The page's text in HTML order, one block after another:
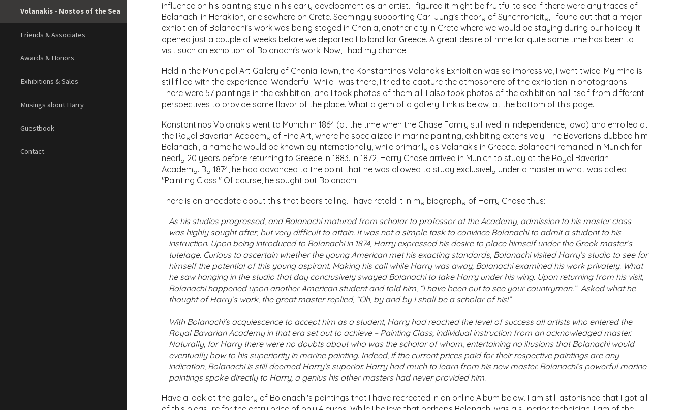
Volanakis - Nostos of the Sea
Friends & Associates
Awards & Honors
Exhibitions & Sales
Musings about Harry
Guestbook
Contact
influence on his painting style in his early development as an artist. I figured it might be fruitful to see if there were any traces of
Bolanachi in Heraklion, or elsewhere on Crete. Seemingly supporting Carl Jung's theory of Synchronicity, I found out that a major
exhibition of Bolanachi's work was being staged in Chania, another city in Crete where we would be staying during our holiday. It
opened just a couple of weeks before we departed Holland for Greece. A great desire of mine for quite some time has been to
visit such an exhibition of Bolanachi's work. Now, I had my chance.
Held in the Municipal Art Gallery of Chania Town, the Konstantinos Volanakis Exhibition was so impressive, I went twice. My mind is
still filled with the experience. Wonderful. While I was there, I tried to capture the atmosphere of the exhibition in photographs.
There were 57 paintings in the exhibition, and I took photos of them all. I also took photos of the exhibition hall itself from different
perspectives to provide some flavor of the place. What a gem of a gallery. Link is below, at the bottom of this page.
Konstantinos Volanakis went to Munich in 1864 (at the time when the Chase Family still lived in Independence, Iowa) and enrolled at
the Royal Bavarian Academy of Fine Art, where he specialized in marine painting, exhibiting extensively. The Bavarians dubbed him
Bolanachi, a name he would be known by internationally, while primarily as Volanakis in Greece. Bolanachi remained in Munich for
nearly 20 years before returning to Greece in 1883. In 1872, Harry Chase arrived in Munich to study at the Royal Bavarian
Academy. By 1874, he had advanced to the point that he was allowed to study exclusively under a master in what was called
"Painting Class." Of course, he sought out Bolanachi.
There is an anecdote about this that bears telling. I have retold it in my biography of Harry Chase thus:
As his studies progressed, and Bolanachi matured from scholar to professor at the Academy, admission to his master class
was highly sought after, but very difficult to attain. It was not a simple task to convince Bolanachi to admit a student to his
instruction. Upon being introduced to Bolanachi in 1874, Harry expressed his desire to place himself under the Greek master’s
tutelage. Curious to ascertain whether the young American met his exacting standards, Bolanachi visited Harry’s studio to see for
himself the potential of this young aspirant. Making his call while Harry was away, Bolanachi examined his work privately. What
he saw hanging in the studio that day conclusively swayed Bolanachi to take Harry under his wing. Upon returning from his visit,
Bolanachi happened upon another American student and told him, “I have been out to see your countryman.” Asked what he
thought of Harry’s work, the great master replied, “Oh, by and by I shall be a scholar of his!”
With Bolanachi’s acquiescence to accept him as a student, Harry had reached the level of success all artists who entered the
Royal Bavarian Academy in that era set out to achieve – Painting Class, individual instruction from an acknowledged master.
Naturally, for Harry there were no doubts about who was the scholar of whom, entertaining no illusions that Bolanachi would
eventually bow to his superiority in marine painting. Indeed, if the current prices paid for their respective paintings are any
indication, Bolanachi is still deemed Harry’s superior. Harry had much to learn from his new master. Bolanachi’s powerful marine
paintings spoke directly to Harry, a genius his other masters had never provided him.
Have a look at the gallery of Bolanachi's paintings that I have recreated in an online Album below. I am still astonished that I got all